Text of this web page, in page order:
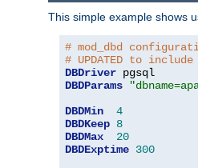
This simple example shows
# mod_dbd
# UPDATED to
DBDriver
DBDParams
DBDMin
4
DBDKeep 8
DBDMax
20
DBDExptime 300